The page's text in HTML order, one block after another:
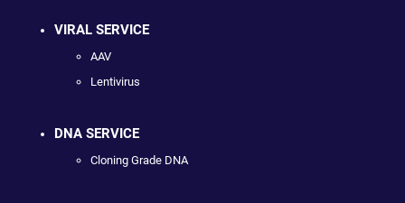
VIRAL SERVICE
AAV
Lentivirus
DNA SERVICE
Cloning Grade DNA